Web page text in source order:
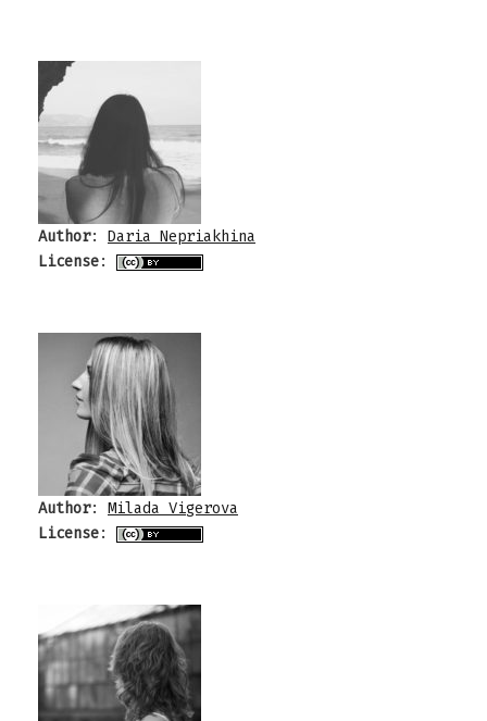
Author: Daria Nepriakhina
License:
Author: Milada Vigerova
License: